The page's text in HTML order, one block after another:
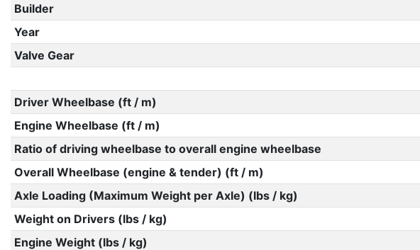
Builder
Year
Valve Gear
Driver Wheelbase (ft / m)
Engine Wheelbase (ft / m)
Ratio of driving wheelbase to overall engine wheelbase
Overall Wheelbase (engine & tender) (ft / m)
Axle Loading (Maximum Weight per Axle) (lbs / kg)
Weight on Drivers (lbs / kg)
Engine Weight (lbs / kg)